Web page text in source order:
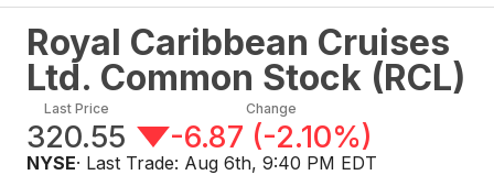
Royal Caribbean Cruises
Ltd. Common Stock (RCL)
Last Price
320.55
Change
-6.87 (-2.10%)
NYSE· Last Trade: Aug 6th, 9:40 PM EDT